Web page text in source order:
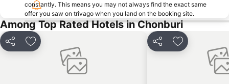
constantly. This means you may not always find the exact same
offer you saw on trivago when you land on the booking site.
Among Top Rated Hotels in Chonburi
Share Add to favorites Share Add to